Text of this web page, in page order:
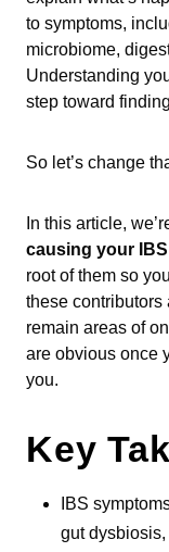
to symptoms,
microbiome,
Understanding
step toward
So let’s change
In this article,
causing your
root of them so
these
remain areas of
are obvious once
you.
Key
IBS
gut